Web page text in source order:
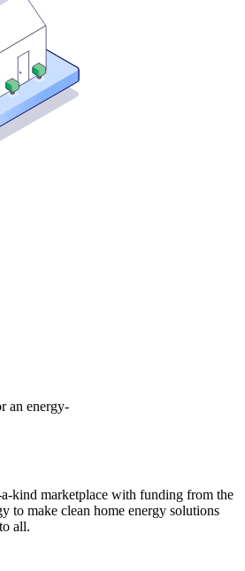
an energy-
kind marketplace with funding from the
to make clean home energy solutions
all.